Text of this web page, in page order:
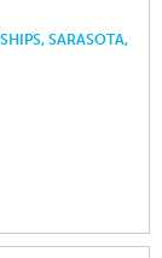
SARASOTA,